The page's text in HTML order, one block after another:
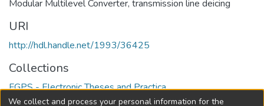
Modular Multilevel Converter, transmission line deicing
URI
http://hdl.handle.net/1993/36425
Collections
FGPS - Electronic Theses and Practica
We collect and process your personal information for the